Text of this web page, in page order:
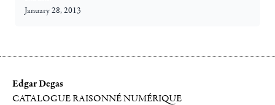
January 28, 2013
Edgar Degas
CATALOGUE RAISONNÉ NUMÉRIQUE